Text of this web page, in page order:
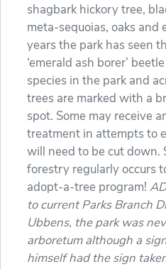
shagbark hickory tree,
meta-sequoias, oaks and
years the park has seen
‘emerald ash borer’
species in the park and
trees are marked with a
spot. Some may receive
treatment in attempts to
will need to be cut down.
forestry regularly occurs
adopt-a-tree program!
to current Parks Branch
Ubbens, the park was
arboretum although a
himself had the sign